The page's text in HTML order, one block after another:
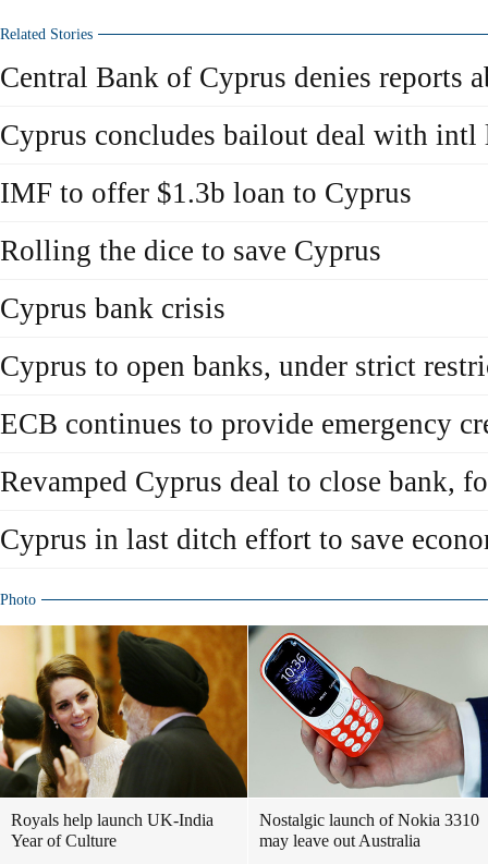
Related Stories
Central Bank of Cyprus denies reports
Cyprus concludes bailout deal with intl
IMF to offer $1.3b loan to Cyprus
Rolling the dice to save Cyprus
Cyprus bank crisis
Cyprus to open banks, under strict
ECB continues to provide emergency
Revamped Cyprus deal to close bank,
Cyprus in last ditch effort to save
Photo
Royals help launch UK-India
Year of Culture
Nostalgic launch of Nokia 3310
may leave out Australia